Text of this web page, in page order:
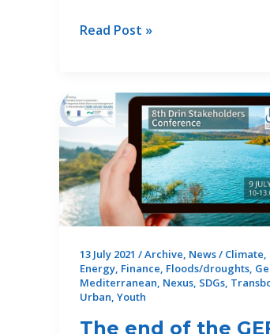
Capacity
the
WACDEP-
G
multi-
stakeholder
on
gender
equality
and
Read Post »
13 July 2021 /Archive, News/ Climate,
Energy, Finance, Floods/droughts,
Mediterranean, Nexus, SDGs,
Urban, Youth
The end of the